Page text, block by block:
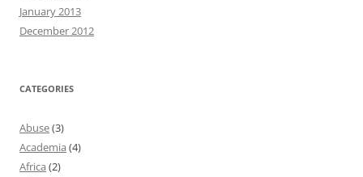
January 2013
December 2012
CATEGORIES
Abuse(3)
Academia (4)
Africa (2)